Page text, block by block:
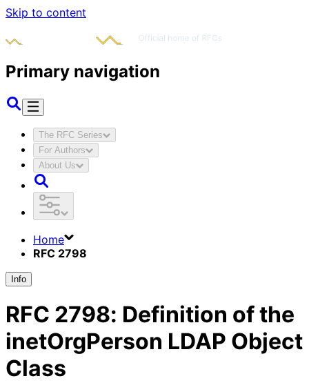
Skip to content
Primary navigation
The RFC Series
For Authors
About Us
Home
RFC 2798
Info
RFC 2798: Definition of the
inetOrgPerson LDAP Object
Class